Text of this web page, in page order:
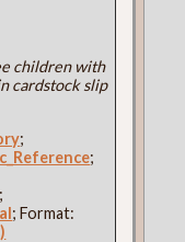
children with
cardstock slip
;
;
;
; Format: